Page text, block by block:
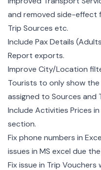
and removed side-effect
Trip Sources etc.
Include Pax Details
Report exports.
Improve City/Location
Tourists to only show
assigned to Sources and
Include Activities Prices
section.
Fix phone numbers in
issues in MS excel due
Fix issue in Trip